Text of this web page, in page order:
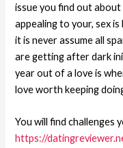
issue you find out
appealing to your, sex
it is never assume all
are getting after dark
year out of a love is
love worth keeping
You will find challenges
https://